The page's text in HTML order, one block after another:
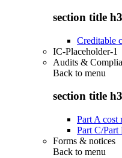
section title h3
Creditable
IC-Placeholder-1
Audits &
Back to menu
section title h3
Part A cost
Part C/
Forms & notices
Back to menu